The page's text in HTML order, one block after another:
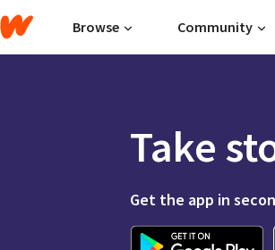
Browse Community
Take
Get the app in